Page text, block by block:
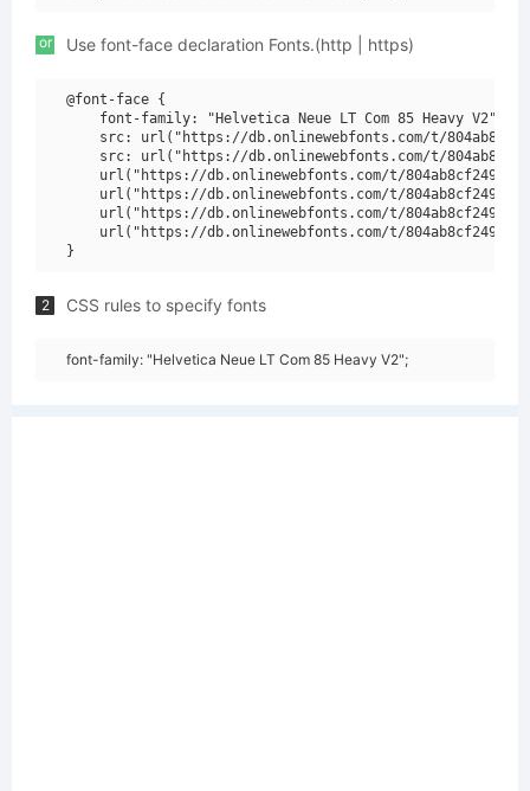
or Use font-face declaration Fonts.(http | https)
@font-face {
    font-family: "Helvetica Neue LT Com 85 Heavy V2";
src: url("https://db.onlinewebfonts.com/t/
src: url("https://db.onlinewebfonts.com/t/
url("https://db.onlinewebfonts.com/t/
url("https://db.onlinewebfonts.com/t/
url("https://db.onlinewebfonts.com/t/
url("https://db.onlinewebfonts.com/t/
2 CSS rules to specify fonts
font-family: "Helvetica Neue LT Com 85 Heavy V2";